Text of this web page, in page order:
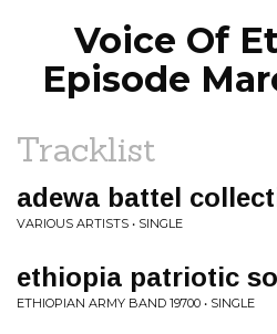
Voice Of
Episode
Tracklist
adewa battel
VARIOUS ARTISTS • SINGLE
ethiopia patriotic
ETHIOPIAN ARMY BAND 19700 • SINGLE